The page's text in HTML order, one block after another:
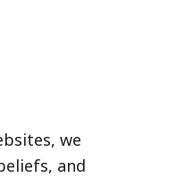
we
and